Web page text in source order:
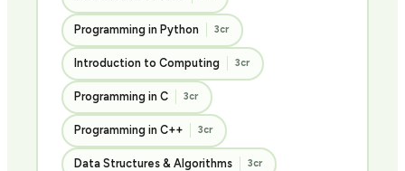
Programming in Python 3cr
Introduction to Computing 3cr
Programming in C 3cr
Programming in C++ 3cr
Data Structures & Algorithms 3cr